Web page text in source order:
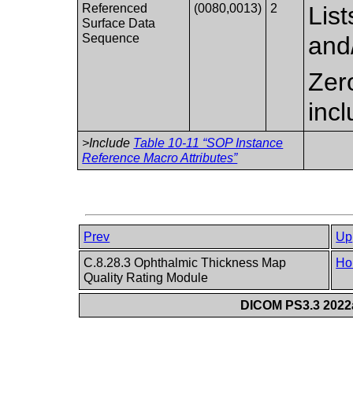
Referenced
Surface Data
Sequence
(0080,0013) 2
>Include Table 10-11 “SOP Instance
Reference Macro Attributes”
Prev
Up
C.8.28.3 Ophthalmic Thickness Map
Quality Rating Module
DICOM PS3.3